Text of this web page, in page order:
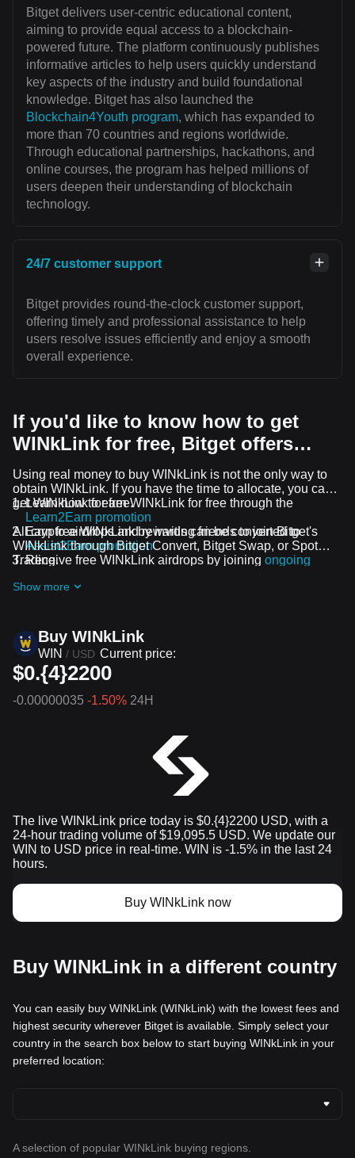
Bitget delivers user-centric educational content,
aiming to provide equal access to a blockchain-
powered future. The platform continuously publishes
informative articles to help users quickly understand
key aspects of the industry and build foundational
knowledge. Bitget has also launched the
Blockchain4Youth program, which has expanded to
more than 70 countries and regions worldwide.
Through educational partnerships, hackathons, and
online courses, the program has helped millions of
users deepen their understanding of blockchain
technology.
24/7 customer support
Bitget provides round-the-clock customer support,
offering timely and professional assistance to help
users resolve issues efficiently and enjoy a smooth
overall experience.
If you'd like to know how to get
WINkLink for free, Bitget offers…
Using real money to buy WINkLink is not the only way to
obtain WINkLink. If you have the time to allocate, you can
get WINkLink for free.
Learn how to earn WINkLink for free through the
Learn2Earn promotion
Earn free WINkLink by inviting friends to join Bitget's
Assist2Earn promotion
Receive free WINkLink airdrops by joining ongoing
All crypto airdrops and rewards can be converted to
WINkLink through Bitget Convert, Bitget Swap, or Spot
Trading.
Show more
Buy WINkLink
WIN / USD Current price:
$0.{4}2200
-0.00000035 -1.50% 24H
The live WINkLink price today is $0.{​4}2200 USD, with a
24-hour trading volume of $19,095.5 USD. We update our
WIN to USD price in real-time. WIN is -1.5% in the last 24
hours.
Buy WINkLink now
Buy WINkLink in a different country
You can easily buy WINkLink (WINkLink) with the lowest fees and
highest security wherever Bitget is available. Simply select your
country in the search box below to start buying WINkLink in your
preferred location:
A selection of popular WINkLink buying regions.